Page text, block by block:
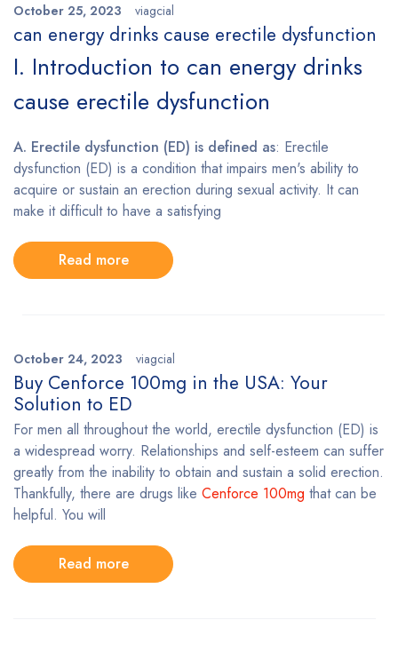
October 25, 2023 viagcial
can energy drinks cause erectile dysfunction
I. Introduction to can energy drinks
cause erectile dysfunction
A. Erectile dysfunction (ED) is defined as: Erectile
dysfunction (ED) is a condition that impairs men's ability to
acquire or sustain an erection during sexual activity. It can
make it difficult to have a satisfying
Read more
October 24, 2023 viagcial
Buy Cenforce 100mg in the USA: Your
Solution to ED
For men all throughout the world, erectile dysfunction (ED) is
a widespread worry. Relationships and self-esteem can suffer
greatly from the inability to obtain and sustain a solid erection.
Thankfully, there are drugs like Cenforce 100mg that can be
helpful. You will
Read more